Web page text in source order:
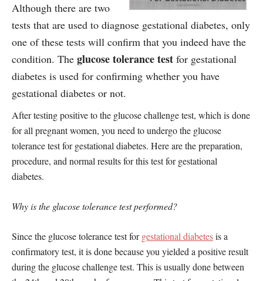
Although there are two
tests that are used to diagnose gestational diabetes, only
one of these tests will confirm that you indeed have the
condition. The glucose tolerance test for gestational
diabetes is used for confirming whether you have
gestational diabetes or not.
After testing positive to the glucose challenge test, which is done
for all pregnant women, you need to undergo the glucose
tolerance test for gestational diabetes. Here are the preparation,
procedure, and normal results for this test for gestational
diabetes.
Why is the glucose tolerance test performed?
Since the glucose tolerance test forgestational diabetesis a
confirmatory test, it is done because you yielded a positive result
during the glucose challenge test. This is usually done between